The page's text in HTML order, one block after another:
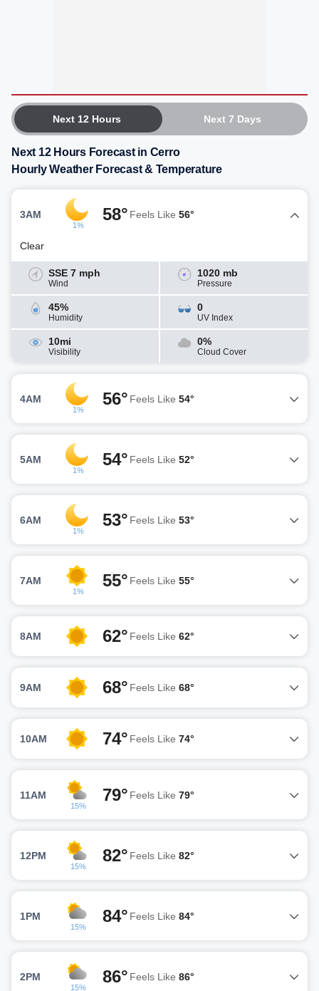
Next 12 Hours Next 7 Days
Next 12 Hours Forecast in Cerro
Hourly Weather Forecast & Temperature
3AM
1%
58° Feels Like 56°
Clear
SSE 7 mph
Wind
1020 mb
Pressure
45%
Humidity
0
UV Index
10mi
Visibility
0%
Cloud Cover
4AM
1%
56° Feels Like 54°
5AM
1%
54° Feels Like 52°
6AM
1%
53° Feels Like 53°
7AM
1%
55° Feels Like 55°
8AM 62° Feels Like 62°
9AM 68° Feels Like 68°
10AM 74° Feels Like 74°
11AM
15%
79° Feels Like 79°
12PM
15%
82° Feels Like 82°
1PM
15%
84° Feels Like 84°
2PM
15%
86° Feels Like 86°